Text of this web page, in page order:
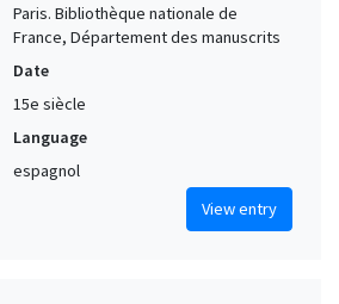
Paris. Bibliothèque nationale de
France, Département des manuscrits
Date
15e siècle
Language
espagnol
View entry